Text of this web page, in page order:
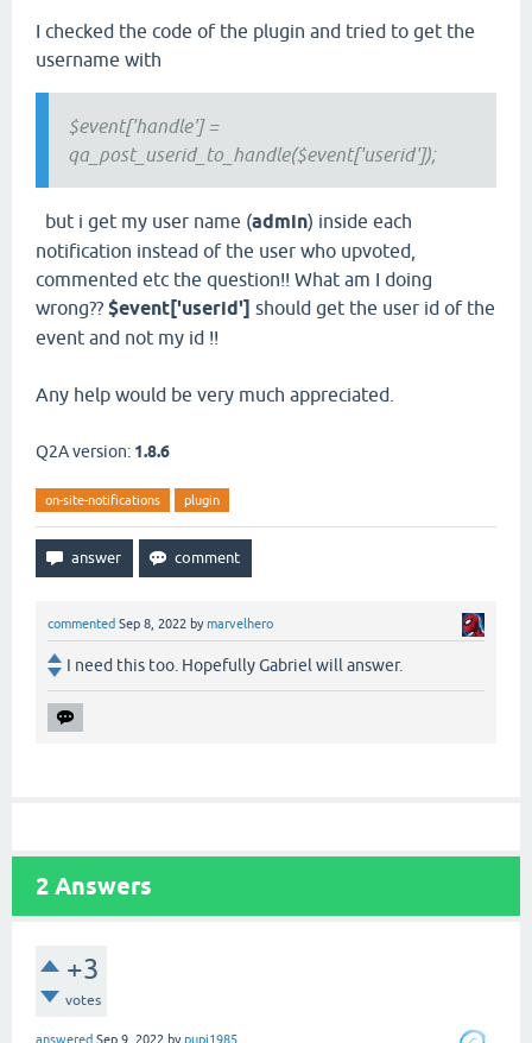
I checked the code of the plugin and tried to get the
username with
$event['handle'] =
qa_post_userid_to_handle($event['userid']);
but i get my user name (admin) inside each
notification instead of the user who upvoted,
commented etc the question!! What am I doing
wrong?? $event['userid'] should get the user id of the
event and not my id !!
Any help would be very much appreciated.
Q2A version: 1.8.6
on-site-notifications plugin
commented Sep 8, 2022 bymarvelhero
I need this too. Hopefully Gabriel will answer.
2 Answers
+3
votes
answered Sep 9, 2022 bypupi1985